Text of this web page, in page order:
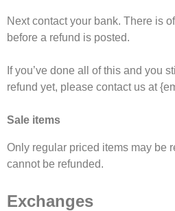
Next contact your bank. There is
before a refund is posted.
If you’ve done all of this and you
refund yet, please contact us at
Sale items
Only regular priced items may be
cannot be refunded.
Exchanges